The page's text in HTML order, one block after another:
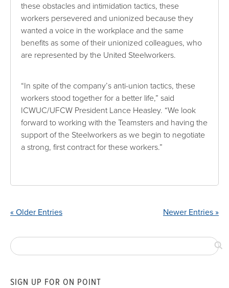
these obstacles and intimidation tactics, these
workers persevered and unionized because they
wanted a voice in the workplace and the same
benefits as some of their unionized colleagues, who
are represented by the United Steelworkers.
“In spite of the company’s anti-union tactics, these
workers stood together for a better life,” said
ICWUC/UFCW President Lance Heasley. “We look
forward to working with the Teamsters and having the
support of the Steelworkers as we begin to negotiate
a strong, first contract for these workers.”
« Older Entries Newer Entries »
SIGN UP FOR ON POINT